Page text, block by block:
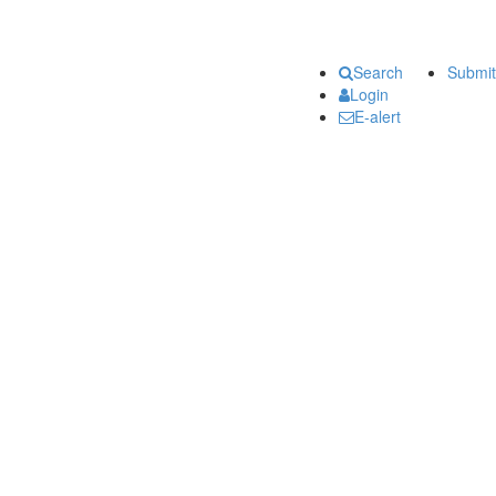
Submit
Search
Login
E-alert